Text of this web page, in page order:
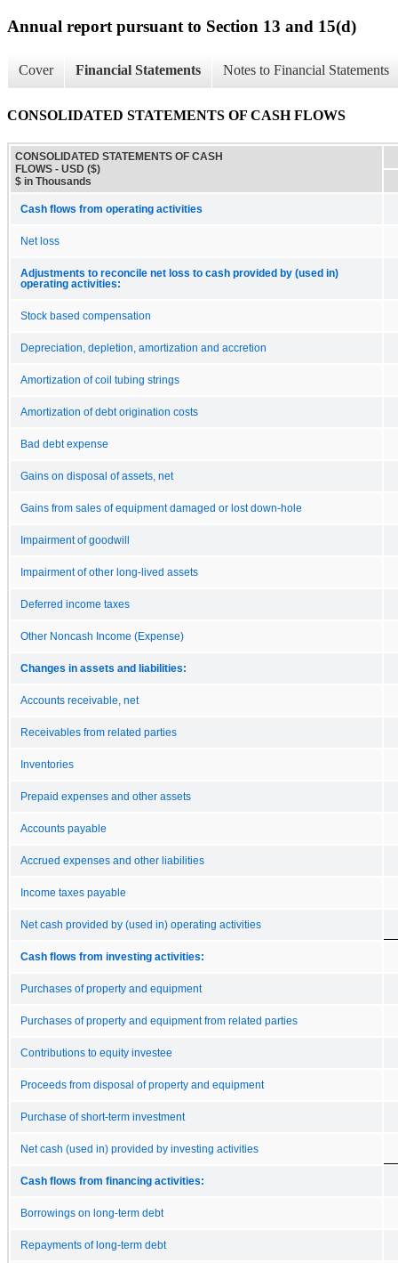
Annual report pursuant to Section 13 and 15(d)
Cover Financial Statements Notes to Financial Statements
CONSOLIDATED STATEMENTS OF CASH FLOWS
CONSOLIDATED STATEMENTS OF CASH
FLOWS - USD ($)
$ in Thousands
Cash flows from operating activities
Net loss
Adjustments to reconcile net loss to cash provided by (used in)
operating activities:
Stock based compensation
Depreciation, depletion, amortization and accretion
Amortization of coil tubing strings
Amortization of debt origination costs
Bad debt expense
Gains on disposal of assets, net
Gains from sales of equipment damaged or lost down-hole
Impairment of goodwill
Impairment of other long-lived assets
Deferred income taxes
Other Noncash Income (Expense)
Changes in assets and liabilities:
Accounts receivable, net
Receivables from related parties
Inventories
Prepaid expenses and other assets
Accounts payable
Accrued expenses and other liabilities
Income taxes payable
Net cash provided by (used in) operating activities
Cash flows from investing activities:
Purchases of property and equipment
Purchases of property and equipment from related parties
Contributions to equity investee
Proceeds from disposal of property and equipment
Purchase of short-term investment
Net cash (used in) provided by investing activities
Cash flows from financing activities:
Borrowings on long-term debt
Repayments of long-term debt